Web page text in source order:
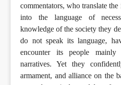
commentators, who translate
into the language of
knowledge of the society they
do not speak its language,
encounter its people
narratives. Yet they
armament, and alliance on the